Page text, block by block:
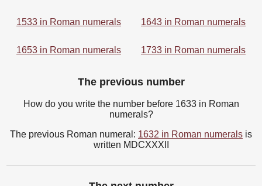
1533 in Roman numerals 1643 in Roman numerals
1653 in Roman numerals 1733 in Roman numerals
The previous number
How do you write the number before 1633 in Roman
numerals?
The previous Roman numeral: 1632 in Roman numerals is
written MDCXXXII